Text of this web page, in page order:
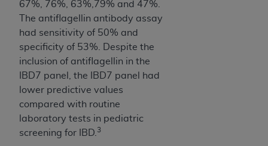
67%, 76%, 63%,79% and 47%.
The antiflagellin antibody assay
had sensitivity of 50% and
specificity of 53%. Despite the
inclusion of antiflagellin in the
IBD7 panel, the IBD7 panel had
lower predictive values
compared with routine
laboratory tests in pediatric
screening for IBD. 3
documentation, as applicable, which was
developed exclusively at private expense by the
American Hospital Association, 155 N. Wacker
Drive, Suite 400, Chicago, Illinois 60606. U.S.
Government rights to use, modify, reproduce,
release, perform, display, or disclose these
technical data and/or computer data bases
and/or computer software and/or computer
software documentation are subject to the